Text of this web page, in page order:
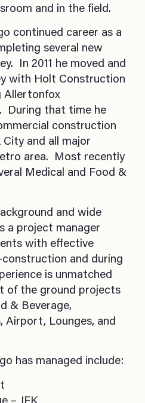
and in the field.
continued career as a
several new
In 2011 he moved and
with Holt Construction
Allertonfox
During that time he
construction
and all major
area. Most recently
Medical and Food &
and wide
a project manager
with effective
and during
is unmatched
of the ground projects
& Beverage,
Airport, Lounges, and
has managed include: